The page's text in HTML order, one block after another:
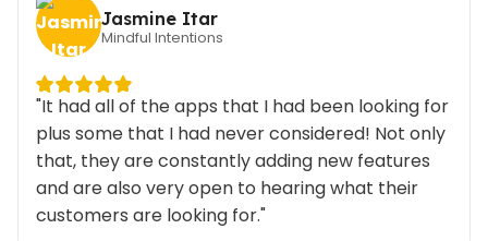
Jasmine Itar
Mindful Intentions
"It had all of the apps that I had been looking for
plus some that I had never considered! Not only
that, they are constantly adding new features
and are also very open to hearing what their
customers are looking for."